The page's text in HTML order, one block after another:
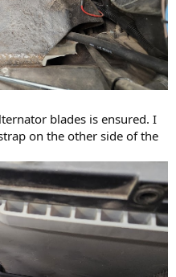
blades is ensured. I
on the other side of the